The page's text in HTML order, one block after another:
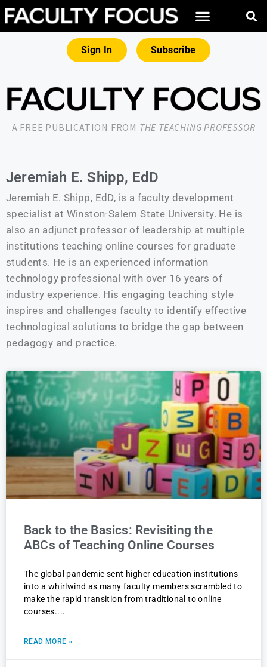
Sign In Subscribe
A FREE PUBLICATION FROM THE TEACHING PROFESSOR
Jeremiah E. Shipp, EdD
Jeremiah E. Shipp, EdD, is a faculty development
specialist at Winston-Salem State University. He is
also an adjunct professor of leadership at multiple
institutions teaching online courses for graduate
students. He is an experienced information
technology professional with over 16 years of
industry experience. His engaging teaching style
inspires and challenges faculty to identify effective
technological solutions to bridge the gap between
pedagogy and practice.
Back to the Basics: Revisiting the
ABCs of Teaching Online Courses
The global pandemic sent higher education institutions
into a whirlwind as many faculty members scrambled to
make the rapid transition from traditional to online
courses.
READ MORE »